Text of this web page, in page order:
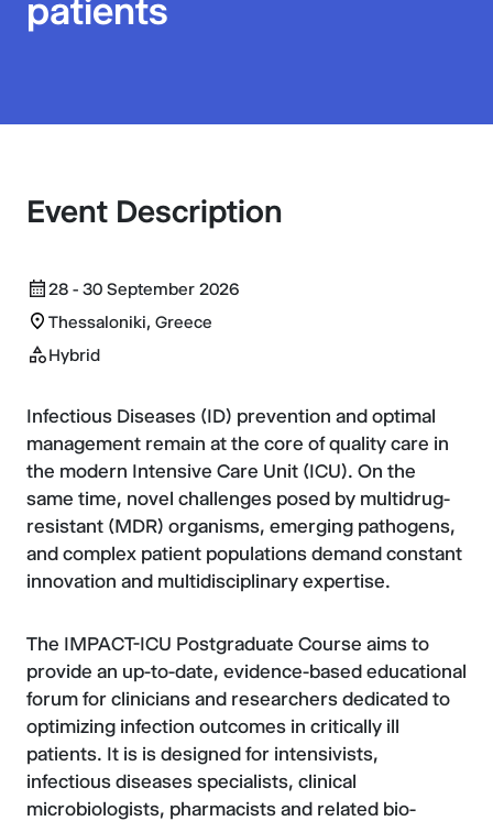
patients
Event Description
28 - 30 September 2026
Thessaloniki, Greece
Hybrid
Infectious Diseases (ID) prevention and optimal
management remain at the core of quality care in
the modern Intensive Care Unit (ICU). On the
same time, novel challenges posed by multidrug-
resistant (MDR) organisms, emerging pathogens,
and complex patient populations demand constant
innovation and multidisciplinary expertise.
The IMPACT-ICU Postgraduate Course aims to
provide an up-to-date, evidence-based educational
forum for clinicians and researchers dedicated to
optimizing infection outcomes in critically ill
patients. It is is designed for intensivists,
infectious diseases specialists, clinical
microbiologists, pharmacists and related bio-